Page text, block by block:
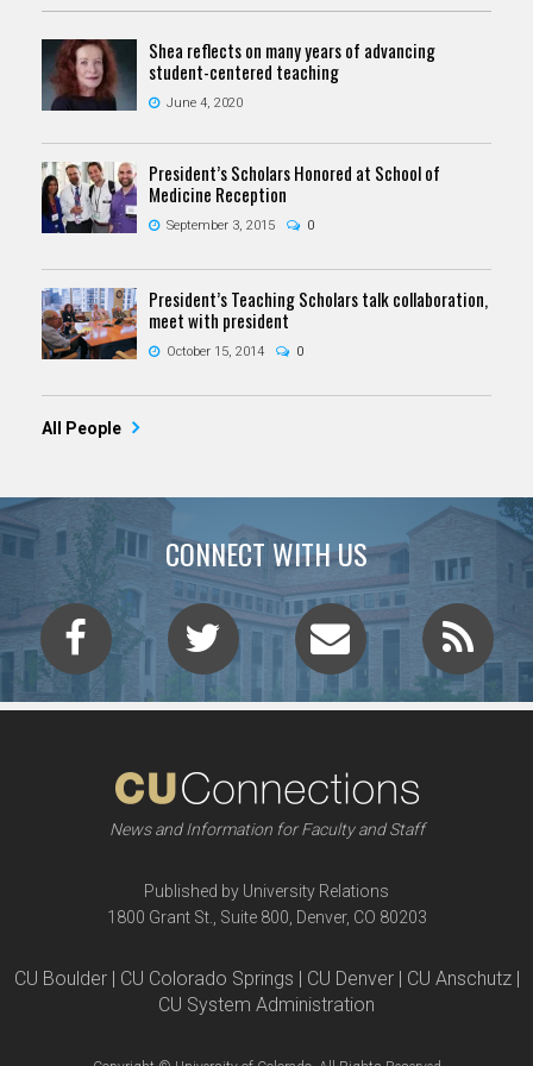
Shea reflects on many years of advancing
student-centered teaching
June 4, 2020
President’s Scholars Honored at School of
Medicine Reception
September 3, 2015 0
President’s Teaching Scholars talk collaboration,
meet with president
October 15, 2014 0
All People
CONNECT WITH US
News and Information for Faculty and Staff
Published by University Relations
1800 Grant St., Suite 800, Denver, CO 80203
CU Boulder | CU Colorado Springs | CU Denver | CU Anschutz |
CU System Administration